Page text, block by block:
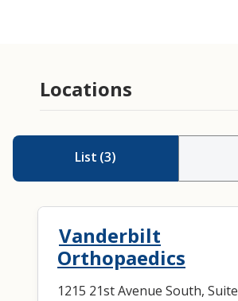
Orthotics
Locations
List (3)
Vanderbilt
Orthopaedics
1215 21st Avenue South, Suite